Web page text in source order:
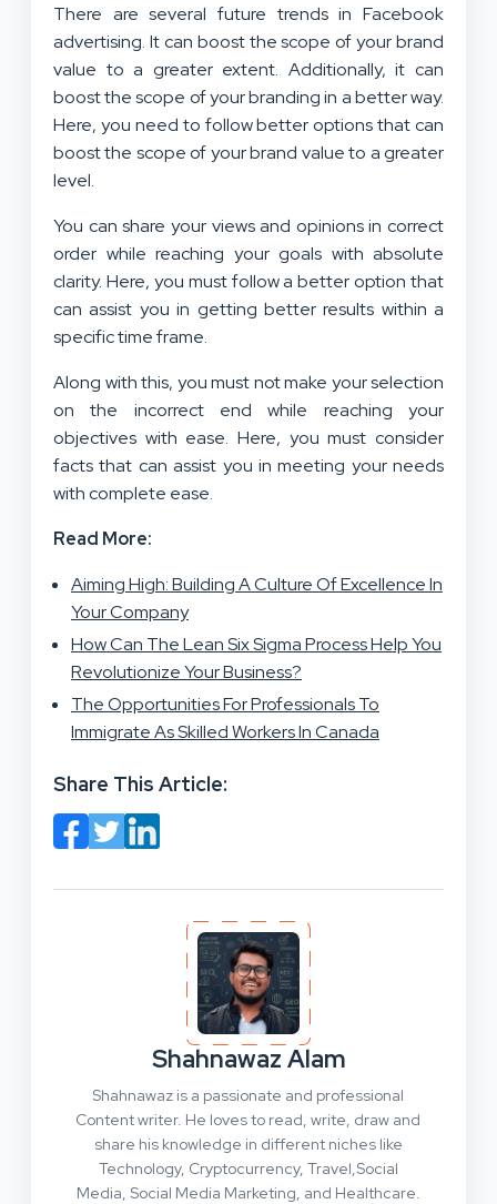
There are several future trends in Facebook
advertising. It can boost the scope of your brand
value to a greater extent. Additionally, it can
boost the scope of your branding in a better way.
Here, you need to follow better options that can
boost the scope of your brand value to a greater
level.
You can share your views and opinions in correct
order while reaching your goals with absolute
clarity. Here, you must follow a better option that
can assist you in getting better results within a
specific time frame.
Along with this, you must not make your selection
on the incorrect end while reaching your
objectives with ease. Here, you must consider
facts that can assist you in meeting your needs
with complete ease.
Read More:
Aiming High: Building A Culture Of Excellence In
Your Company
How Can The Lean Six Sigma Process Help You
Revolutionize Your Business?
The Opportunities For Professionals To
Immigrate As Skilled Workers In Canada
Share This Article:
Shahnawaz Alam
Shahnawaz is a passionate and professional
Content writer. He loves to read, write, draw and
share his knowledge in different niches like
Technology, Cryptocurrency, Travel,Social
Media, Social Media Marketing, and Healthcare.